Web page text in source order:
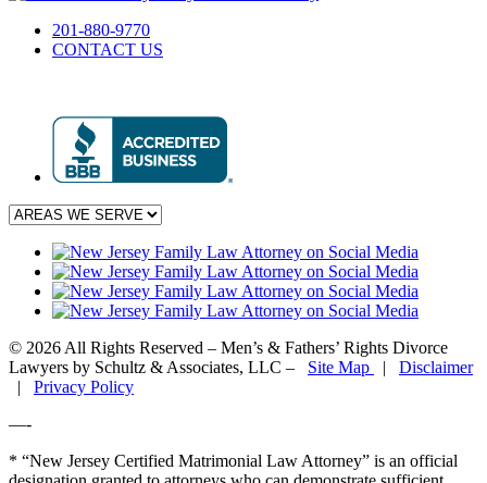
201-880-9770
CONTACT US
© 2026 All Rights Reserved – Men’s & Fathers’ Rights Divorce
Lawyers by Schultz & Associates, LLC – Site Map | Disclaimer
| Privacy Policy
—-
* “New Jersey Certified Matrimonial Law Attorney” is an official